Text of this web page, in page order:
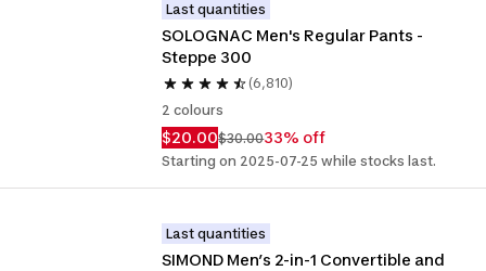
Last quantities
SOLOGNAC Men's Regular Pants -
Steppe 300
(6,810)
2 colours
$20.00$30.0033% off
Starting on 2025-07-25 while stocks last.
Last quantities
SIMOND Men’s 2-in-1 Convertible and